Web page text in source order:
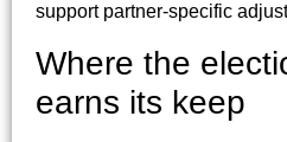
support partner-specific
Where the
earns its keep